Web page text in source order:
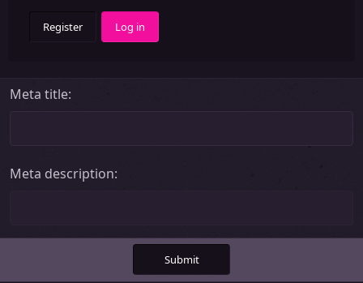
Register Log in
Meta title
Meta description
Submit